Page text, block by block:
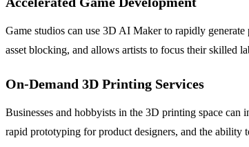
Game studios can use 3D AI Maker to rapidly
asset blocking, and allows artists to focus their skilled
On-Demand 3D Printing Services
Businesses and hobbyists in the 3D printing space
rapid prototyping for product designers, and the ability